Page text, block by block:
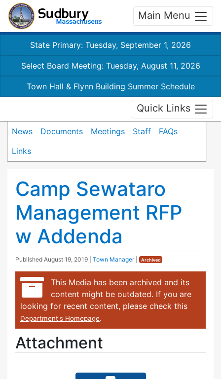
Main Menu
State Primary: Tuesday, September 1, 2026
Select Board Meeting: Tuesday, August 11, 2026
Town Hall & Flynn Building Summer Schedule
Quick Links
News Documents Meetings Staff
FAQs
Links
Camp Sewataro
Management RFP
w Addenda
Published August 19, 2019 Town Manager Archived
This Media has been archived and its
content might be outdated. If you are
looking for recent content, please check this
Department's Homepage.
Attachment